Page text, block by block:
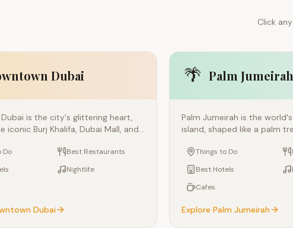
Click
Dubai
is the city's glittering heart,
iconic Burj Khalifa, Dubai Mall, and
represents everything Dubai is
— towering architecture, luxury
world-class entertainment.
by the metro and surrounded by
visit.
Do
Best Restaurants
Nightlife
Dubai
🌴 Palm Jumeirah
Palm Jumeirah is the
island, shaped like a palm
resorts like Atlantis and the
celebrity chef restaurants,
some of the most exclusive
world. Connected to the
within Dubai's urban fabric.
Things to Do
Best Hotels
Cafes
Explore Palm Jumeirah